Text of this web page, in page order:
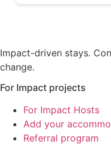
Impact-driven stays.
change.
For Impact projects
For Impact Hosts
Add your
Referral program